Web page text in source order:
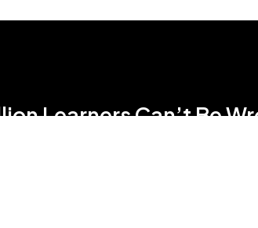
Learners Can’t Be